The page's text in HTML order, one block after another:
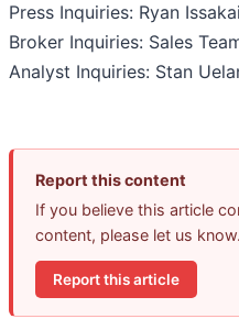
Press Inquiries: Ryan
Broker Inquiries: Sales
Analyst Inquiries: Stan
Report this content
If you believe this article
content, please let us know.
Report this article